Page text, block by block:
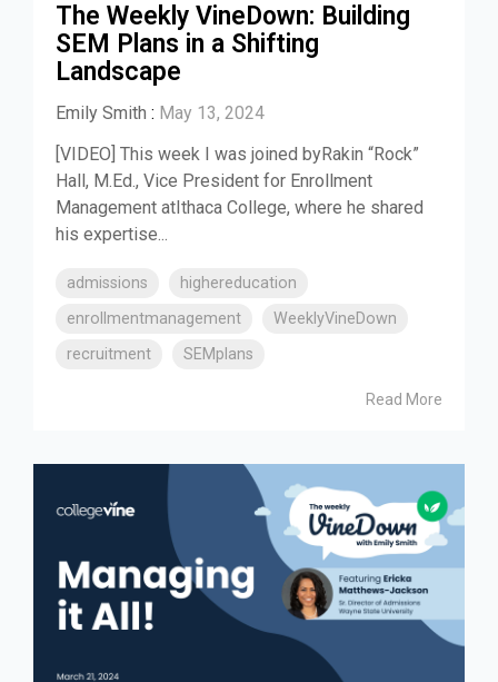
The Weekly VineDown: Building
SEM Plans in a Shifting
Landscape
Emily Smith : May 13, 2024
[VIDEO] This week I was joined byRakin “Rock”
Hall, M.Ed., Vice President for Enrollment
Management atIthaca College, where he shared
his expertise...
admissions
highereducation
enrollmentmanagement
WeeklyVineDown
recruitment
SEMplans
Read More